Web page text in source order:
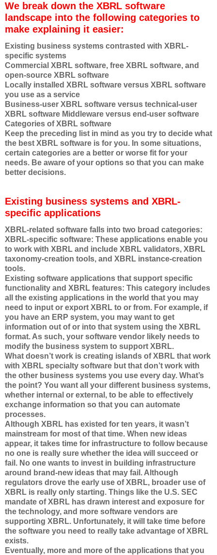
We break down the XBRL software
landscape into the following categories to
make explaining it easier:
Existing business systems contrasted with XBRL-
specific systems
Commercial XBRL software, free XBRL software, and
open-source XBRL software
Locally installed XBRL software versus XBRL software
you use as a service
Business-user XBRL software versus technical-user
XBRL software Middleware versus end-user software
Categories of XBRL software
Keep the preceding list in mind as you try to decide what
the best XBRL software is for you. In some situations,
certain categories are a better or worse fit for your
needs. Be aware of your options so that you can make
better decisions.
Existing business systems and XBRL-
specific applications
XBRL-related software falls into two broad categories:
XBRL-specific software: These applications enable you
to work with XBRL and include XBRL validators, XBRL
taxonomy-creation tools, and XBRL instance-creation
tools.
Existing software applications that support specific
functionality and XBRL features: This category includes
all the existing applications in the world that you may
need to input or export XBRL to or from. For example, if
you have an ERP system, you may want to get
information out of or into that system using the XBRL
format. As such, your software vendor likely needs to
modify the business system to support XBRL.
What doesn’t work is creating islands of XBRL that work
with XBRL specialty software but that don’t work with
the other business systems you use every day. What’s
the point? You want all your different business systems,
whether internal or external, to be able to effectively
exchange information so that you can automate
processes.
Although XBRL has existed for ten years, it wasn’t
mainstream for most of that time. When new ideas
appear, it takes time for infrastructure to follow because
no one is really sure whether the idea will succeed or
fail. No one wants to invest in building infrastructure
around brand-new ideas that may fail. Although
regulators drove the early use of XBRL, broader use of
XBRL is really only starting. Things like the U.S. SEC
mandate of XBRL has drawn interest and exposure for
the technology, and more software vendors are
supporting XBRL. Unfortunately, it will take time before
the software you need to really take advantage of XBRL
exists.
Eventually, more and more of the applications that you